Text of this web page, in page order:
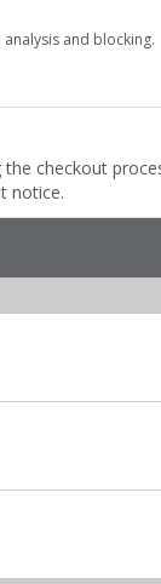
and blocking.
the checkout
notice.